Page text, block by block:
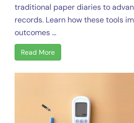
traditional paper diaries to
records. Learn how these tools
outcomes ...
Read More